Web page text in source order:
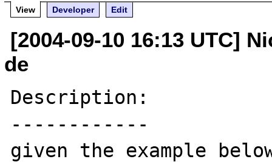
View
Developer Edit
[2004-09-10 16:13 UTC]
de
Description:
------------
given the example